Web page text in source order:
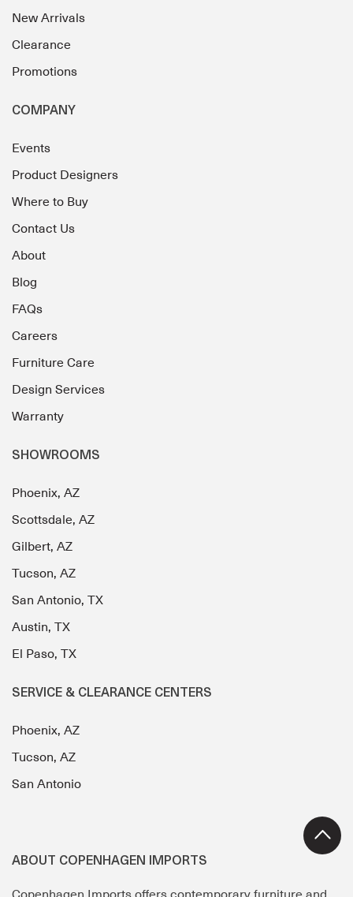
New Arrivals
Clearance
Promotions
COMPANY
Events
Product Designers
Where to Buy
Contact Us
About
Blog
FAQs
Careers
Furniture Care
Design Services
Warranty
SHOWROOMS
Phoenix, AZ
Scottsdale, AZ
Gilbert, AZ
Tucson, AZ
San Antonio, TX
Austin, TX
El Paso, TX
SERVICE & CLEARANCE CENTERS
Phoenix, AZ
Tucson, AZ
San Antonio
ABOUT COPENHAGEN IMPORTS